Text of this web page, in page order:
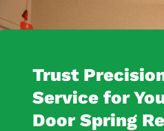
Trust
Service for
Door Spring